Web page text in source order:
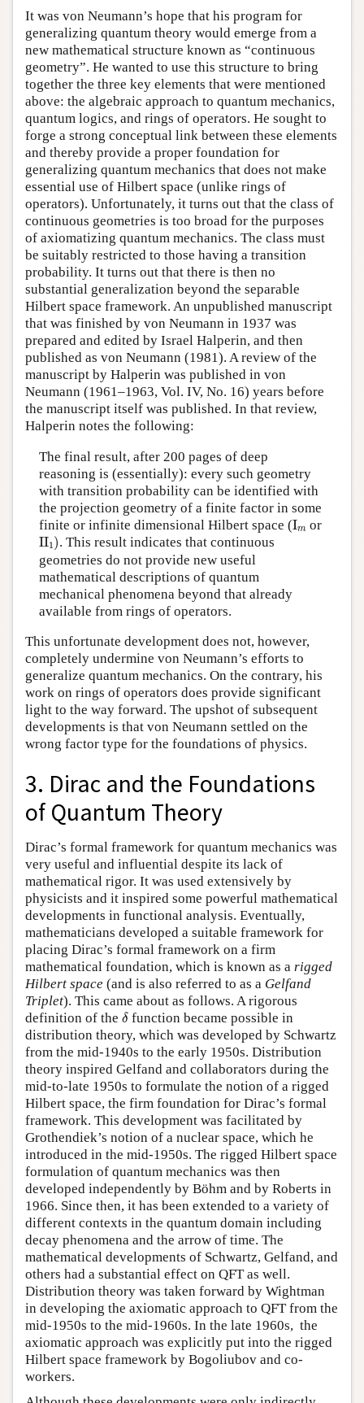
It was von Neumann’s hope that his program for
generalizing quantum theory would emerge from a
new mathematical structure known as “continuous
geometry”. He wanted to use this structure to bring
together the three key elements that were mentioned
above: the algebraic approach to quantum mechanics,
quantum logics, and rings of operators. He sought to
forge a strong conceptual link between these elements
and thereby provide a proper foundation for
generalizing quantum mechanics that does not make
essential use of Hilbert space (unlike rings of
operators). Unfortunately, it turns out that the class of
continuous geometries is too broad for the purposes
of axiomatizing quantum mechanics. The class must
be suitably restricted to those having a transition
probability. It turns out that there is then no
substantial generalization beyond the separable
Hilbert space framework. An unpublished manuscript
that was finished by von Neumann in 1937 was
prepared and edited by Israel Halperin, and then
published as von Neumann (1981). A review of the
manuscript by Halperin was published in von
Neumann (1961–1963, Vol. IV, No. 16) years before
the manuscript itself was published. In that review,
Halperin notes the following:
The final result, after 200 pages of deep
reasoning is (essentially): every such geometry
with transition probability can be identified with
the projection geometry of a finite factor in some
finite or infinite dimensional Hilbert space (Im
Im or
II1)
II1) . This result indicates that continuous
geometries do not provide new useful
mathematical descriptions of quantum
mechanical phenomena beyond that already
available from rings of operators.
This unfortunate development does not, however,
completely undermine von Neumann’s efforts to
generalize quantum mechanics. On the contrary, his
work on rings of operators does provide significant
light to the way forward. The upshot of subsequent
developments is that von Neumann settled on the
wrong factor type for the foundations of physics.
3. Dirac and the Foundations
of Quantum Theory
Dirac’s formal framework for quantum mechanics was
very useful and influential despite its lack of
mathematical rigor. It was used extensively by
physicists and it inspired some powerful mathematical
developments in functional analysis. Eventually,
mathematicians developed a suitable framework for
placing Dirac’s formal framework on a firm
mathematical foundation, which is known as a rigged
Hilbert space (and is also referred to as a Gelfand
Triplet). This came about as follows. A rigorous
definition of the δδ function became possible in
distribution theory, which was developed by Schwartz
from the mid-1940s to the early 1950s. Distribution
theory inspired Gelfand and collaborators during the
mid-to-late 1950s to formulate the notion of a rigged
Hilbert space, the firm foundation for Dirac’s formal
framework. This development was facilitated by
Grothendiek’s notion of a nuclear space, which he
introduced in the mid-1950s. The rigged Hilbert space
formulation of quantum mechanics was then
developed independently by Böhm and by Roberts in
1966. Since then, it has been extended to a variety of
different contexts in the quantum domain including
decay phenomena and the arrow of time. The
mathematical developments of Schwartz, Gelfand, and
others had a substantial effect on QFT as well.
Distribution theory was taken forward by Wightman
in developing the axiomatic approach to QFT from the
mid-1950s to the mid-1960s. In the late 1960s, the
axiomatic approach was explicitly put into the rigged
Hilbert space framework by Bogoliubov and co-
workers.